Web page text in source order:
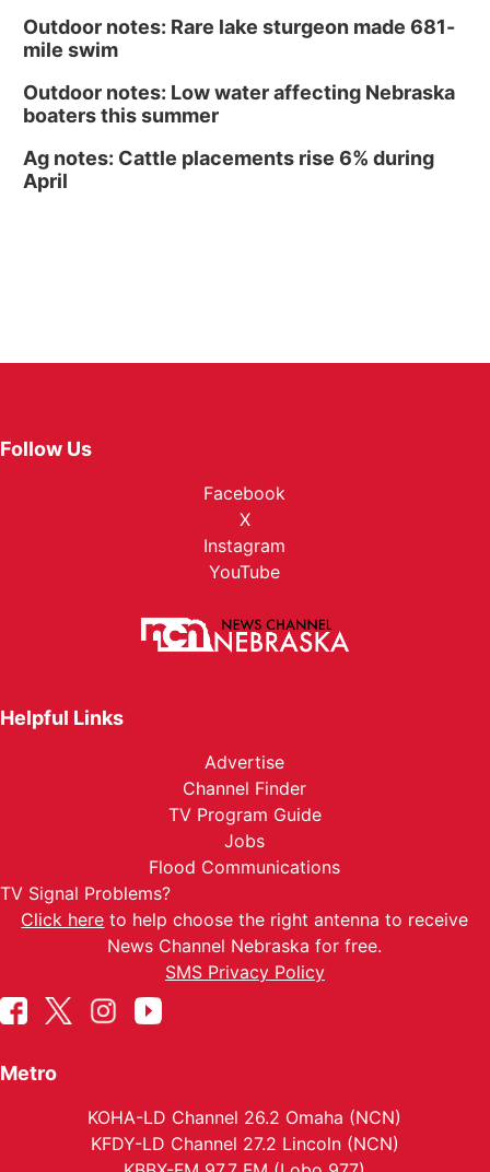
Outdoor notes: Rare lake sturgeon made 681-
mile swim
Outdoor notes: Low water affecting Nebraska
boaters this summer
Ag notes: Cattle placements rise 6% during
April
Follow Us
Facebook
X
Instagram
YouTube
Helpful Links
Advertise
Channel Finder
TV Program Guide
Jobs
Flood Communications
TV Signal Problems?
Click here to help choose the right antenna to receive
News Channel Nebraska for free.
SMS Privacy Policy
Metro
KOHA-LD Channel 26.2 Omaha (NCN)
KFDY-LD Channel 27.2 Lincoln (NCN)